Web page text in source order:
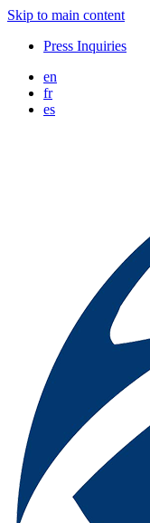
Skip to main content
Press Inquiries
en
fr
es